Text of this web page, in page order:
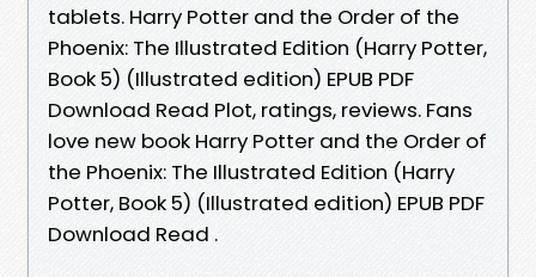
tablets. Harry Potter and the Order of the
Phoenix: The Illustrated Edition (Harry Potter,
Book 5) (Illustrated edition) EPUB PDF
Download Read Plot, ratings, reviews. Fans
love new book Harry Potter and the Order of
the Phoenix: The Illustrated Edition (Harry
Potter, Book 5) (Illustrated edition) EPUB PDF
Download Read .